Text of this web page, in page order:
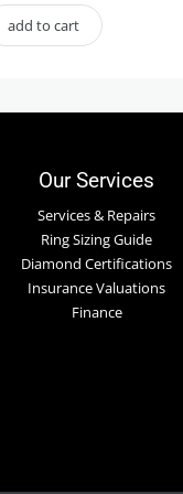
add to cart
Our Services
Services & Repairs
Ring Sizing Guide
Diamond Certifications
Insurance Valuations
Finance